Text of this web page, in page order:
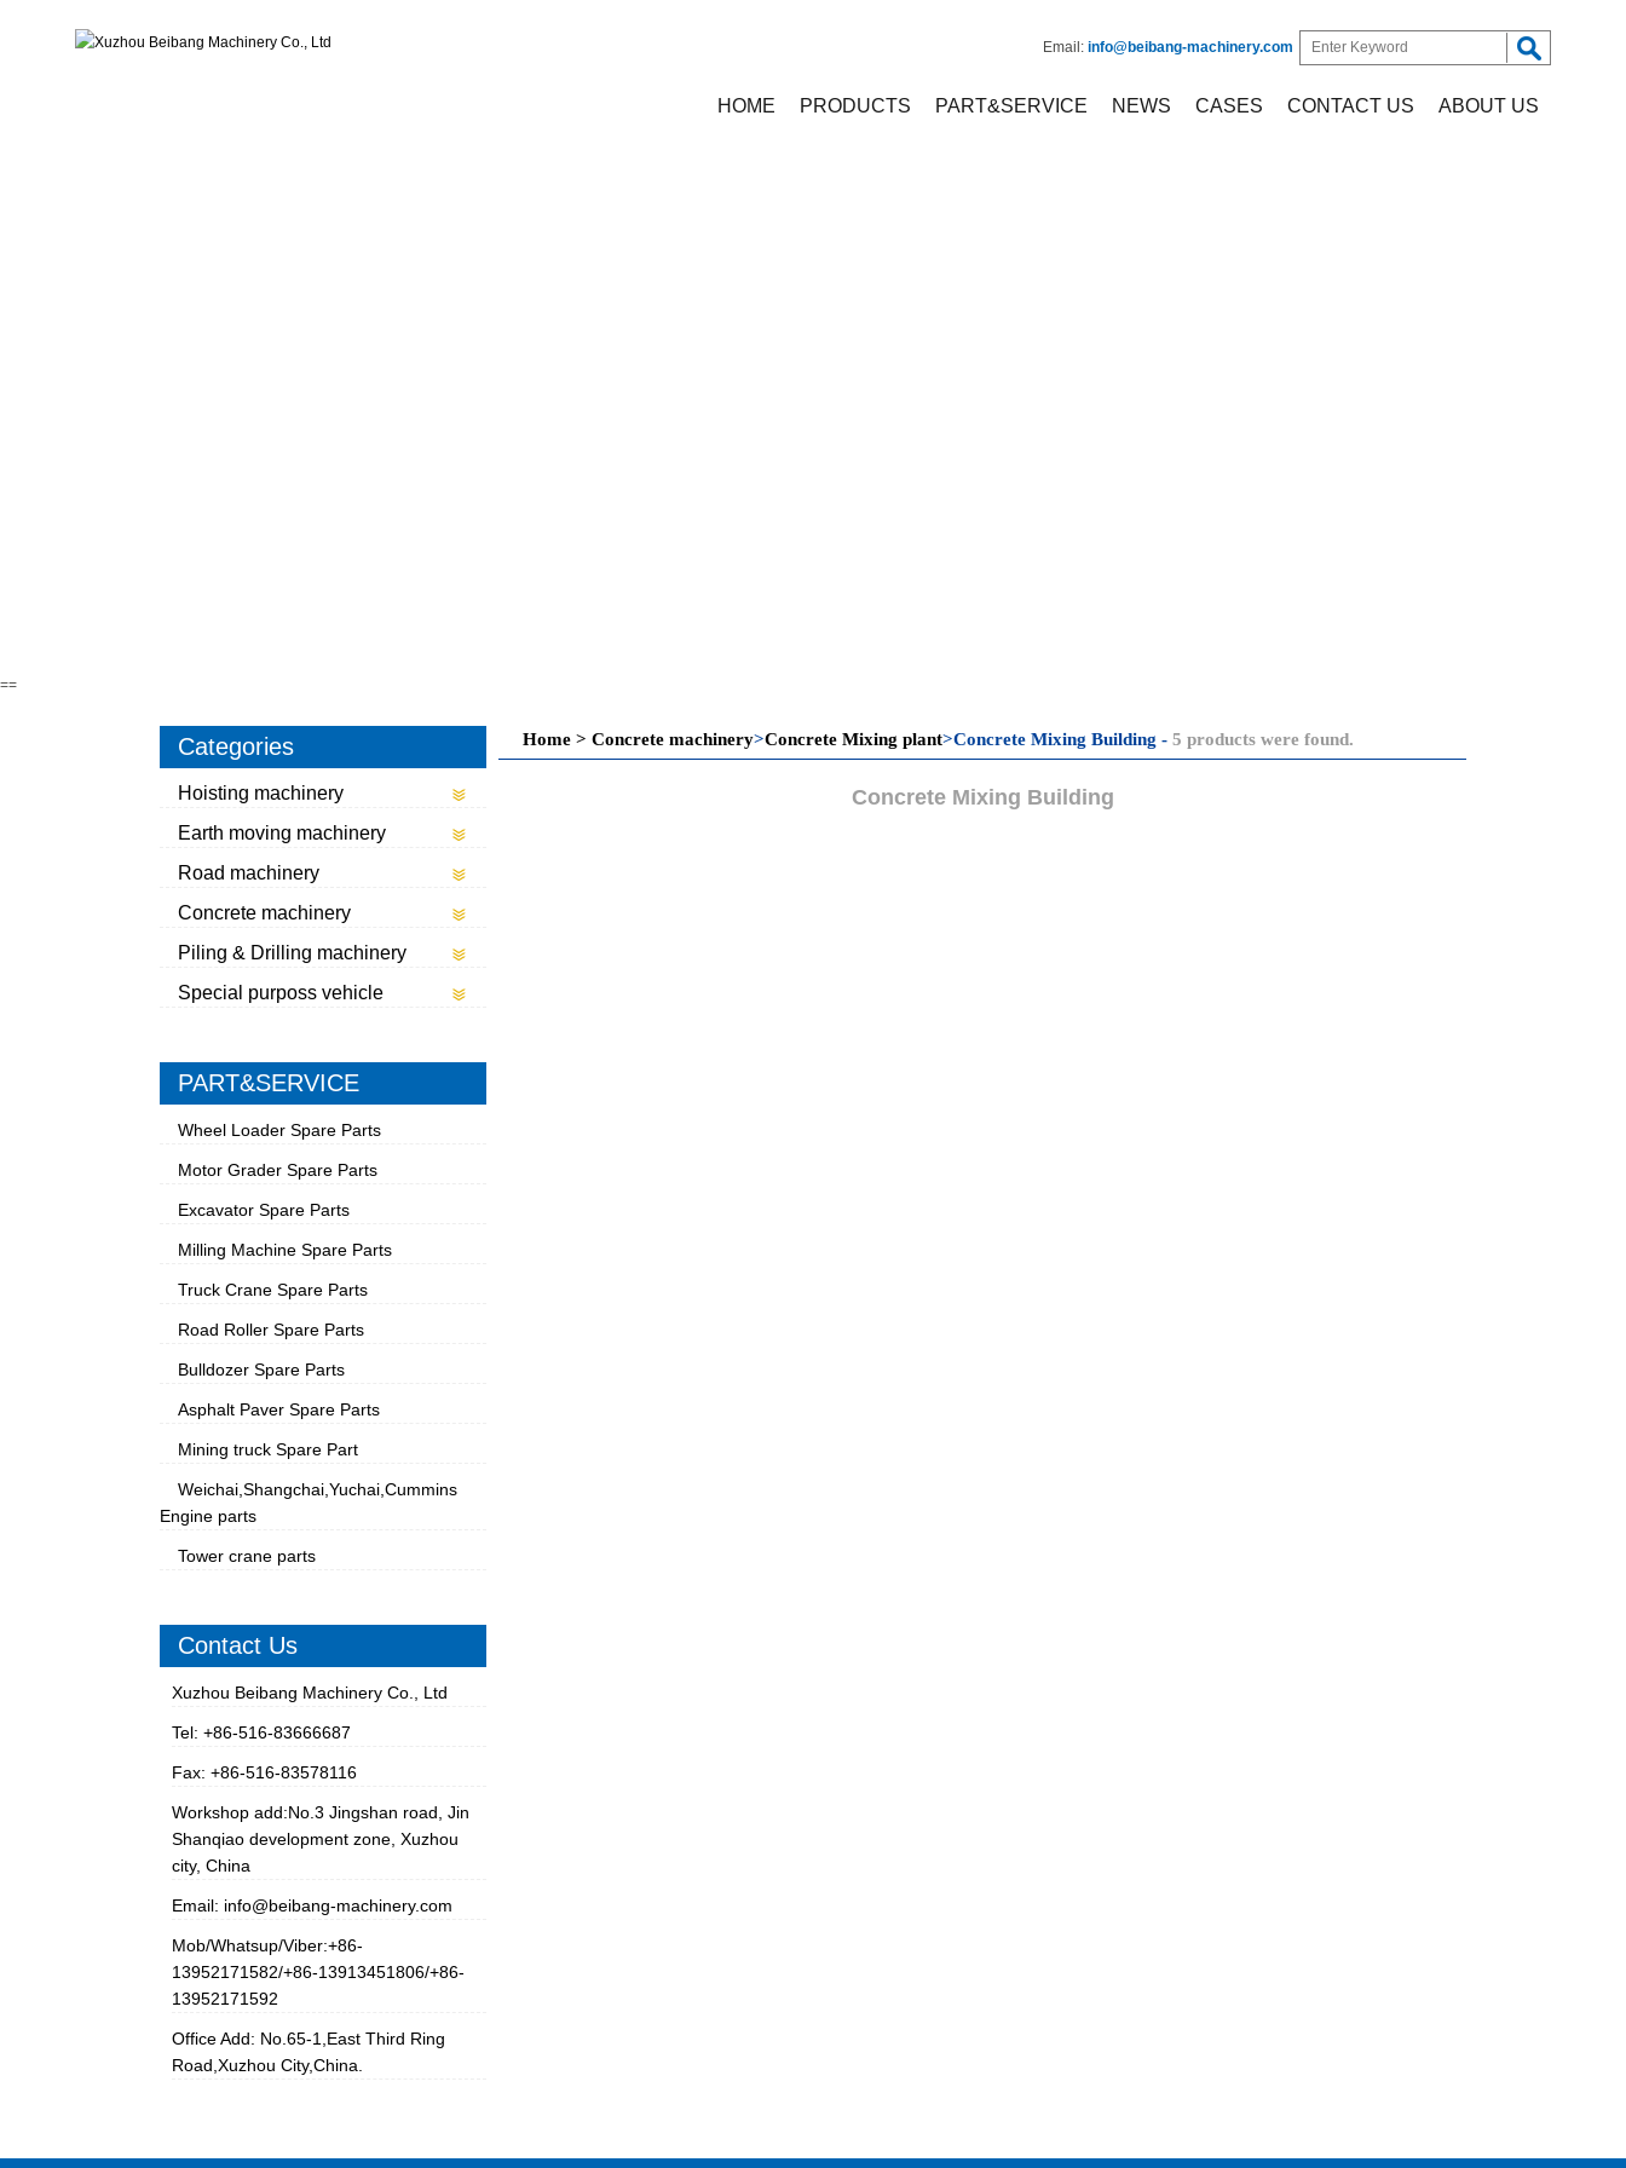
Email: info@beibang-machinery.com
HOME PRODUCTS PART&SERVICE NEWS CASES CONTACT US ABOUT US
==
Categories
Hoisting machinery
Earth moving machinery
Road machinery
Concrete machinery
Piling & Drilling machinery
Special purposs vehicle
PART&SERVICE
Wheel Loader Spare Parts
Motor Grader Spare Parts
Excavator Spare Parts
Milling Machine Spare Parts
Truck Crane Spare Parts
Road Roller Spare Parts
Bulldozer Spare Parts
Asphalt Paver Spare Parts
Mining truck Spare Part
Weichai,Shangchai,Yuchai,Cummins
Engine parts
Tower crane parts
Contact Us
Xuzhou Beibang Machinery Co., Ltd
Tel: +86-516-83666687
Fax: +86-516-83578116
Workshop add:No.3 Jingshan road, Jin
Shanqiao development zone, Xuzhou
city, China
Email: info@beibang-machinery.com
Mob/Whatsup/Viber:+86-
13952171582/+86-13913451806/+86-
13952171592
Office Add: No.65-1,East Third Ring
Road,Xuzhou City,China.
Home > Concrete machinery>Concrete Mixing plant>Concrete Mixing Building - 5 products were found.
Concrete Mixing Building